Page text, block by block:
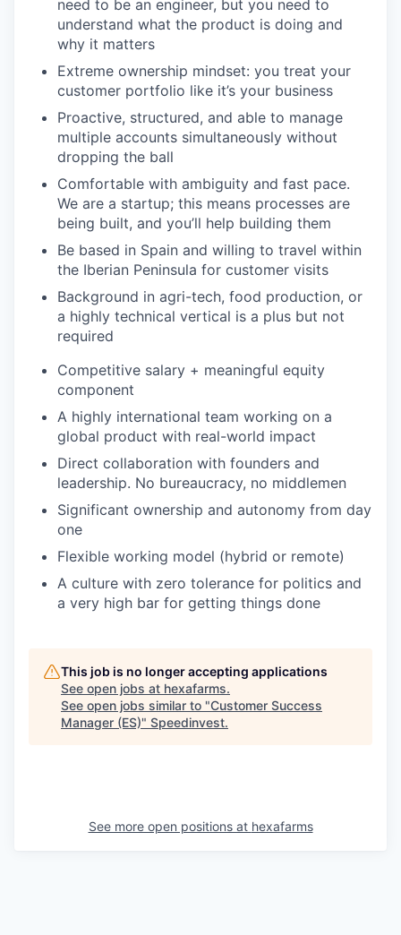
need to be an engineer, but you need to
understand what the product is doing and
why it matters
Extreme ownership mindset: you treat your
customer portfolio like it’s your business
Proactive, structured, and able to manage
multiple accounts simultaneously without
dropping the ball
Comfortable with ambiguity and fast pace.
We are a startup; this means processes are
being built, and you’ll help building them
Be based in Spain and willing to travel within
the Iberian Peninsula for customer visits
Background in agri-tech, food production, or
a highly technical vertical is a plus but not
required
Competitive salary + meaningful equity
component
A highly international team working on a
global product with real-world impact
Direct collaboration with founders and
leadership. No bureaucracy, no middlemen
Significant ownership and autonomy from day
one
Flexible working model (hybrid or remote)
A culture with zero tolerance for politics and
a very high bar for getting things done
This job is no longer accepting applications
See open jobs at hexafarms.
See open jobs similar to "Customer Success
Manager (ES)" Speedinvest.
See more open positions at hexafarms